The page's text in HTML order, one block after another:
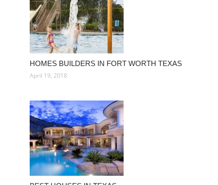
HOMES BUILDERS IN FORT WORTH TEXAS
April 19, 2018